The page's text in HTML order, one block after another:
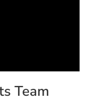
Team